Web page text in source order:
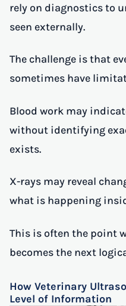
rely on diagnostics to
seen externally.
The challenge is that
sometimes have
Blood work may
without identifying
exists.
X-rays may reveal
what is happening
This is often the point
becomes the next
How Veterinary
Level of Information